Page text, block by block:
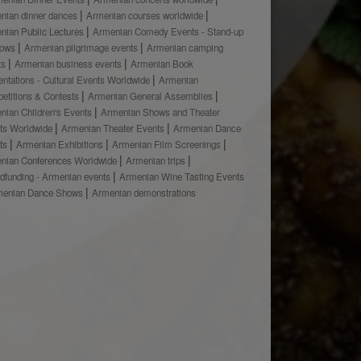
dinner dances
Armenian courses worldwide
Public Lectures
Armenian Comedy Events - Stand-up
Armenian pilgrimage events
Armenian camping
Armenian business events
Armenian Book
- Cultural Events Worldwide
Armenian
& Contests
Armenian General Assemblies
Children's Events
Armenian Shows and Theater
Worldwide
Armenian Theater Events
Armenian Dance
Armenian Exhibitions
Armenian Film Screenings
Conferences Worldwide
Armenian trips
- Armenian events
Armenian Wine Tasting Events
Dance Shows
Armenian demonstrations